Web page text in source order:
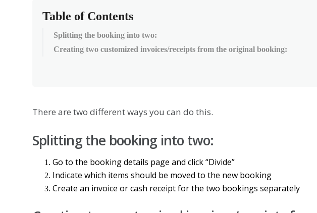
Table of Contents
Splitting the booking into two:
Creating two customized invoices/receipts from the original booking:
There are two differentways you can do this.
Splittingthe booking into two:
Go to the bookingdetails page and click“Divide”
Indicate which items should be moved to the new booking
Create an invoice orcash receiptforthe two bookings separately